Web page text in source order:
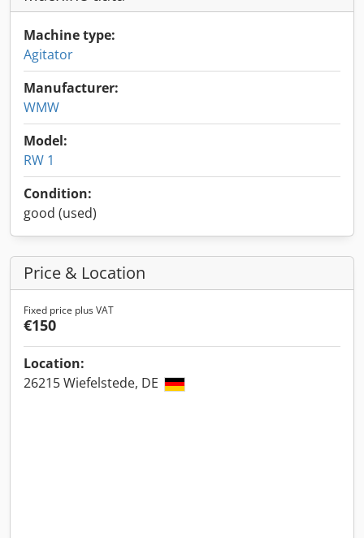
Machine type:
Agitator
Manufacturer:
WMW
Model:
RW 1
Condition:
good (used)
Price & Location
Fixed price plus VAT
€150
Location:
26215 Wiefelstede, DE